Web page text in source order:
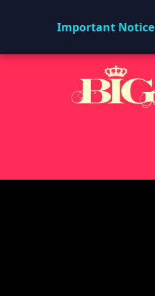
Important Notice